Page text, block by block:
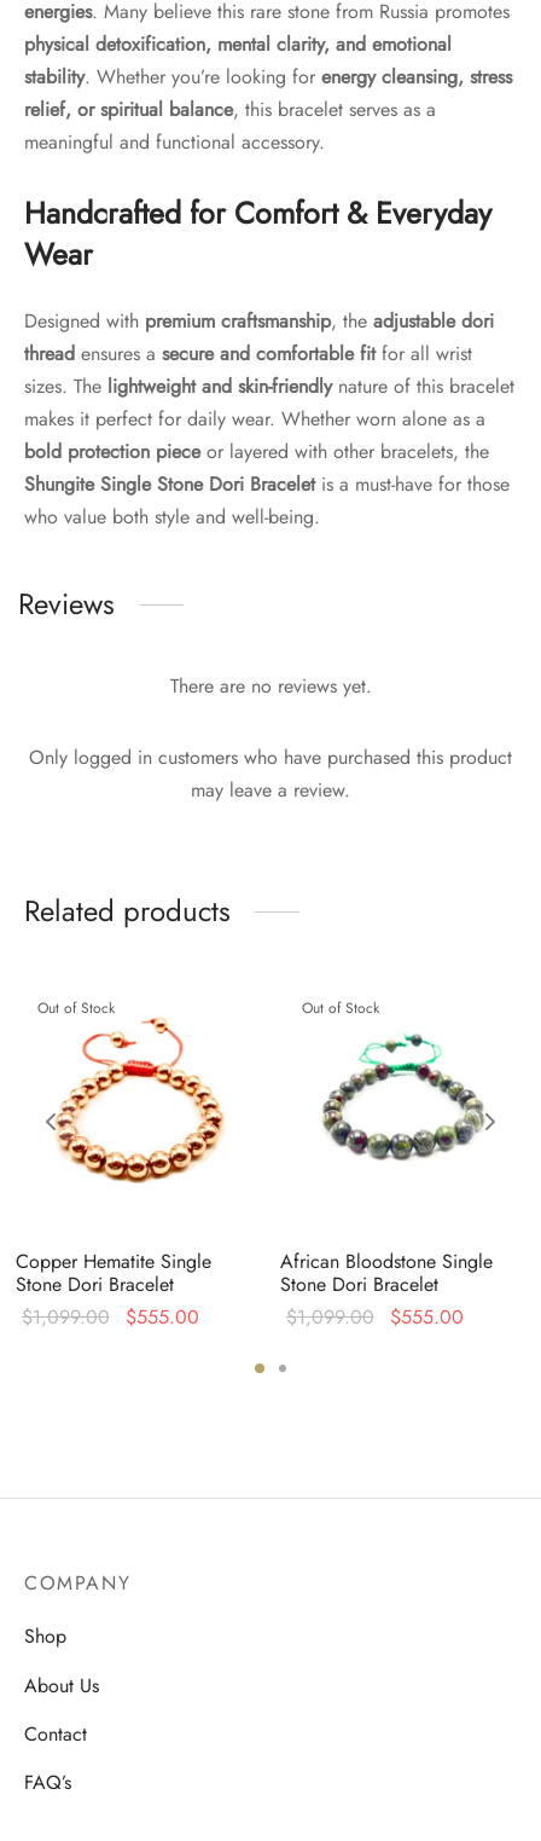
energies. Many believe this rare stone from Russia promotes
physical detoxification, mental clarity, and emotional
stability. Whether you’re looking for energy cleansing, stress
relief, or spiritual balance, this bracelet serves as a
meaningful and functional accessory.
Handcrafted for Comfort & Everyday
Wear
Designed with premium craftsmanship, the adjustable dori
thread ensures a secure and comfortable fitfor all wrist
sizes. The lightweight and skin-friendlynature of this bracelet
makes it perfect for daily wear. Whether worn alone as a
bold protection pieceor layered with other bracelets, the
Shungite Single Stone Dori Braceletis a must-have for those
who value both style and well-being.
Reviews
There are no reviews yet.
Only logged in customers who have purchased this product
may leave a review.
Related products
Out of Stock
Copper Hematite Single
Stone Dori Bracelet
$1,099.00
Original
$555.00
$555.00.
Out of Stock
African Bloodstone Single
Stone Dori Bracelet
$1,099.00
Original
$555.00
COMPANY
Shop
About Us
Contact
FAQ’s